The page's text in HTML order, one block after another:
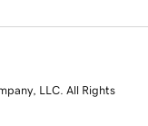
LLC. All Rights